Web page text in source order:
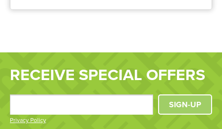
RECEIVE SPECIAL OFFERS
Privacy Policy
SIGN-UP